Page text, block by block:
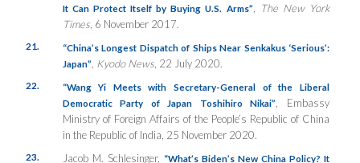
It Can Protect Itself by Buying U.S. Arms”
The New York
Times, 6 November 2017.
21.
“China’s Longest Dispatch of Ships Near Senkakus ‘Serious’:
Japan”
Kyodo News, 22 July 2020.
22.
“Wang Yi Meets with Secretary-General of the Liberal
Democratic Party of Japan Toshihiro Nikai”
, Embassy
Ministry of Foreign Affairs of the People’s Republic of China
in the Republic of India, 25 November 2020.
23. Jacob M. Schlesinger, “What’s Biden’s New China Policy? It